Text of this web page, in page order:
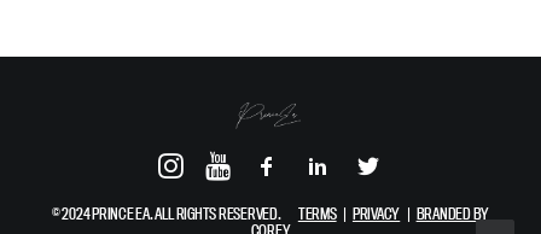
© 2024 PRINCE EA. ALL RIGHTS RESERVED. TERMS| PRIVACY | BRANDED BY